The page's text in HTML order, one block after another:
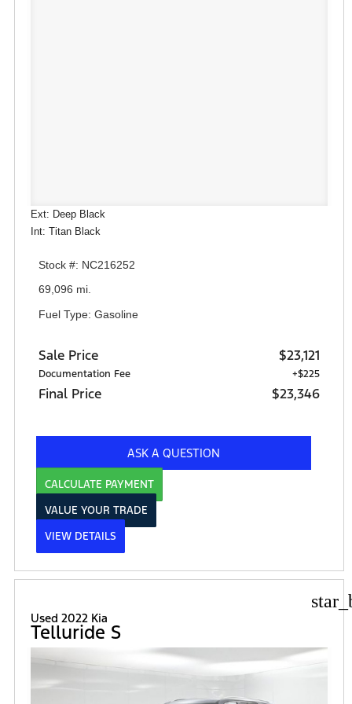
Ext: Deep Black
Int: Titan Black
Stock #: NC216252
69,096 mi.
Fuel Type: Gasoline
Sale Price $23,121
Documentation Fee +$225
Final Price $23,346
ASK A QUESTION
CALCULATE PAYMENT
VALUE YOUR TRADE
VIEW DETAILS
Used 2022 Kia
Telluride S